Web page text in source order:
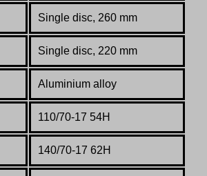
Single disc, 260 mm
Single disc, 220 mm
Aluminium alloy
110/70-17 54H
140/70-17 62H